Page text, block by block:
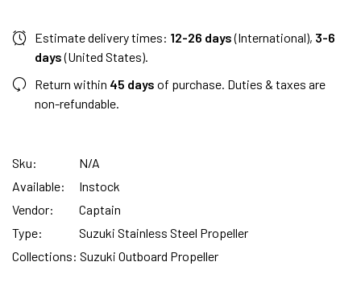
Estimate delivery times: 12-26 days(International), 3-6
days(United States).
Return within 45 days of purchase. Duties & taxes are
non-refundable.
Sku:
N/A
Available:
Instock
Vendor:
Captain
Type:
Suzuki Stainless Steel Propeller
Collections: Suzuki Outboard Propeller